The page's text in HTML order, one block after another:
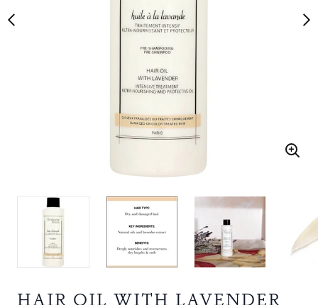
HAIR OIL WITH LAVENDER